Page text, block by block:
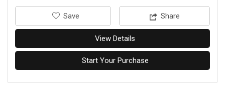
‎Save Share
View Details
Start Your Purchase